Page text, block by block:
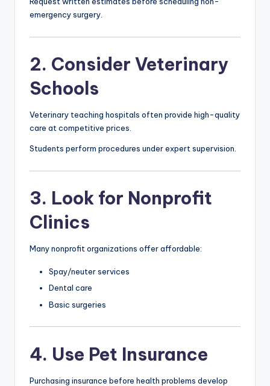
emergency surgery.
2. Consider Veterinary
Schools
Veterinary teaching hospitals often provide high-quality
care at competitive prices.
Students perform procedures under expert supervision.
3. Look for Nonprofit
Clinics
Many nonprofit organizations offer affordable:
Spay/neuter services
Dental care
Basic surgeries
4. Use Pet Insurance
Purchasing insurance before health problems develop